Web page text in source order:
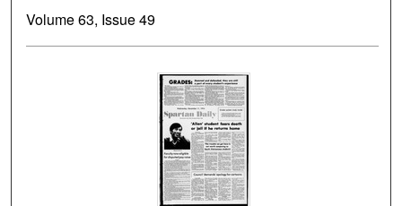
Volume 63, Issue 49